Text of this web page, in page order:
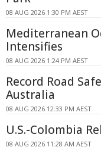
08 AUG 2026 1:30 PM AEST
Mediterranean
Intensifies
08 AUG 2026 1:24 PM AEST
Record Road
Australia
08 AUG 2026 12:33 PM AEST
U.S.-Colombia
08 AUG 2026 11:28 AM AEST